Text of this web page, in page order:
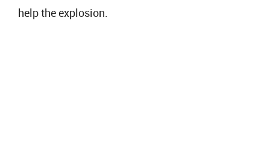
help the explosion.